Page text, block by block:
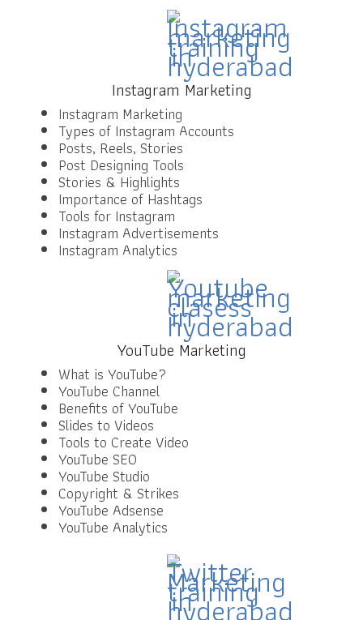
Instagram Marketing
Instagram Marketing
Types of Instagram Accounts
Posts, Reels, Stories
Post Designing Tools
Stories & Highlights
Importance of Hashtags
Tools for Instagram
Instagram Advertisements
Instagram Analytics
YouTube Marketing
What is YouTube?
YouTube Channel
Benefits of YouTube
Slides to Videos
Tools to Create Video
YouTube SEO
YouTube Studio
Copyright & Strikes
YouTube Adsense
YouTube Analytics